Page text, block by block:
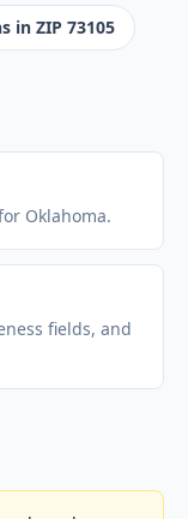
in ZIP 73105
Oklahoma.
fields, and